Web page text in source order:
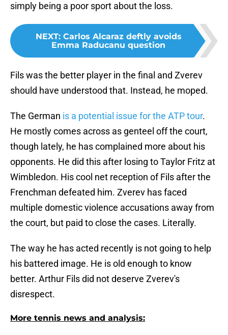
simply being a poor sport about the loss.
NEXT: Carlos Alcaraz deftly avoids
Emma Raducanu question
Fils was the better player in the final and Zverev
should have understood that. Instead, he moped.
The German is a potential issue for the ATP tour.
He mostly comes across as genteel off the court,
though lately, he has complained more about his
opponents. He did this after losing to Taylor Fritz at
Wimbledon. His cool net reception of Fils after the
Frenchman defeated him. Zverev has faced
multiple domestic violence accusations away from
the court, but paid to close the cases. Literally.
The way he has acted recently is not going to help
his battered image. He is old enough to know
better. Arthur Fils did not deserve Zverev's
disrespect.
More tennis news and analysis: